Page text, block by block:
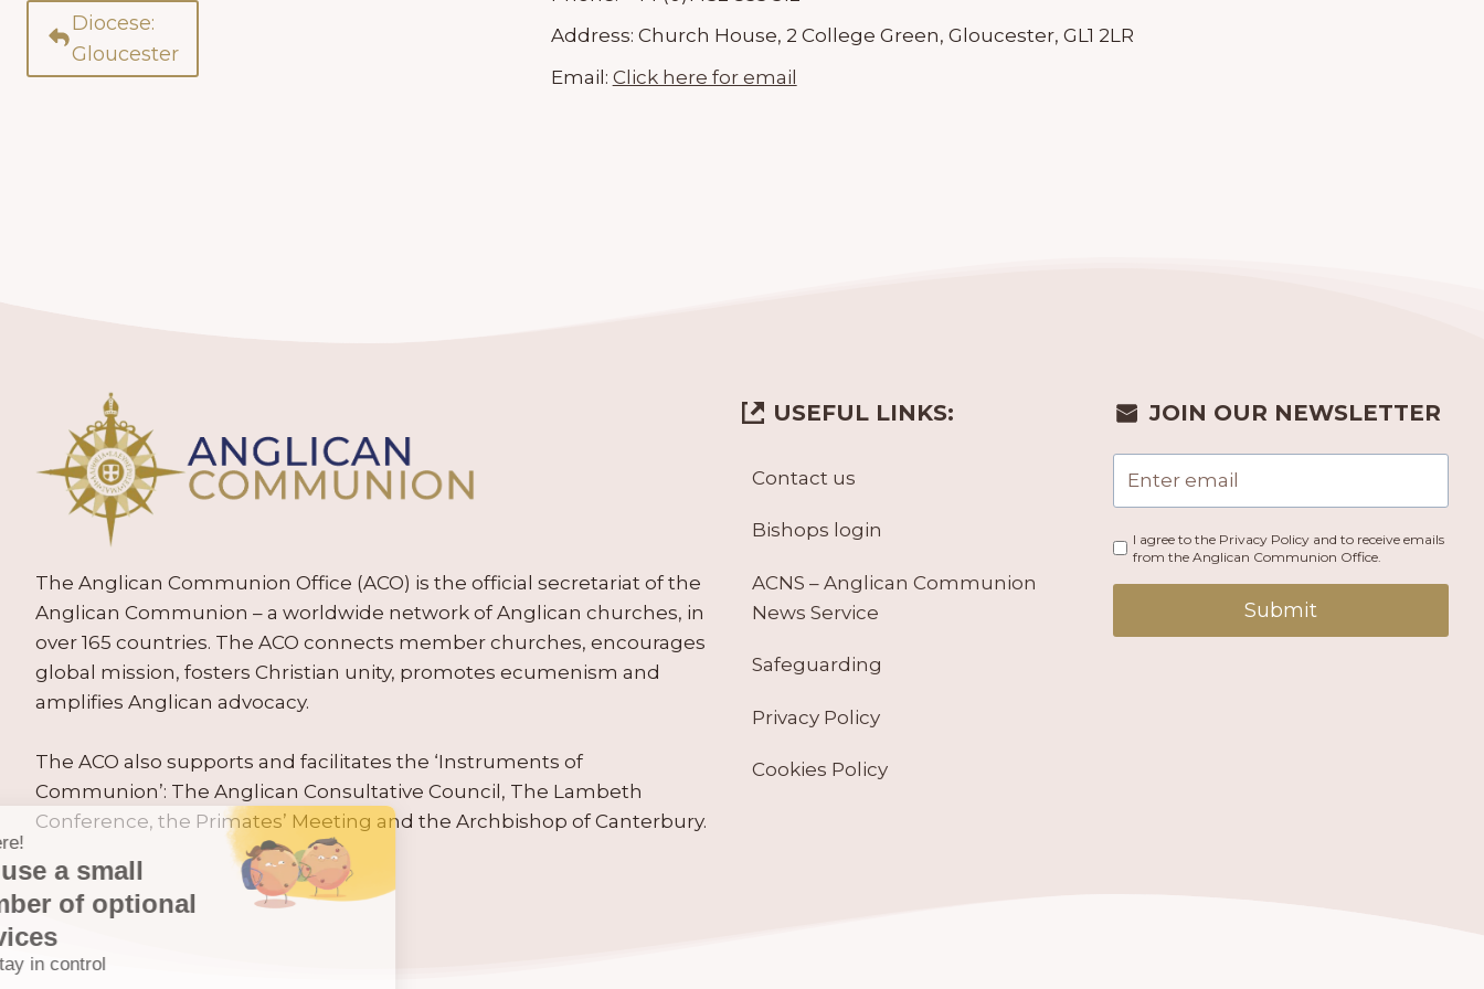
Diocese:
Gloucester
Address: Church House, 2 College Green, Gloucester, GL1 2LR
Email: Click here for email
The Anglican Communion Office (ACO) is the official secretariat of the
Anglican Communion – a worldwide network of Anglican churches, in
over 165 countries. The ACO connects member churches, encourages
global mission, fosters Christian unity, promotes ecumenism and
amplifies Anglican advocacy.
The ACO also supports and facilitates the ‘Instruments of
Communion’: The Anglican Consultative Council, The Lambeth
Conference, the Primates’ Meeting and the Archbishop of Canterbury.
USEFUL LINKS:
Contact us
Bishops login
ACNS – Anglican Communion
News Service
Safeguarding
Privacy Policy
Cookies Policy
JOIN OUR NEWSLETTER
I agree to the Privacy Policy and to receive emails
from the Anglican Communion Office.
Submit